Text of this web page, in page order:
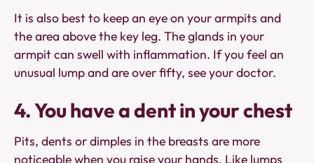
It is also best to keep an eye on your armpits and
the area above the key leg. The glands in your
armpit can swell with inflammation. If you feel an
unusual lump and are over fifty, see your doctor.
4. You have a dent in your chest
Pits, dents or dimples in the breasts are more
noticeable when you raise your hands. Like lumps